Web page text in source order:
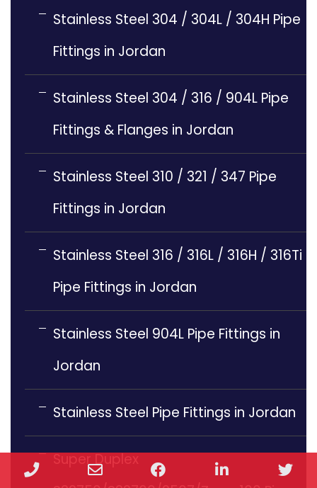
Stainless Steel 304 / 304L / 304H Pipe
Fittings in Jordan
Stainless Steel 304 / 316 / 904L Pipe
Fittings & Flanges in Jordan
Stainless Steel 310 / 321 / 347 Pipe
Fittings in Jordan
Stainless Steel 316 / 316L / 316H / 316Ti
Pipe Fittings in Jordan
Stainless Steel 904L Pipe Fittings in
Jordan
Stainless Steel Pipe Fittings in Jordan
Super Duplex
Phone Email Facebook LinkedIn